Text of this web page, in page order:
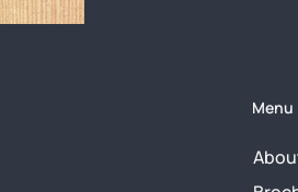
Menu